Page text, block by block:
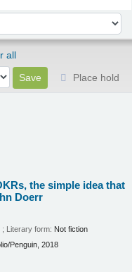
all
Place hold
the simple idea that
Doerr
; Literary form: Not fiction
Penguin, 2018